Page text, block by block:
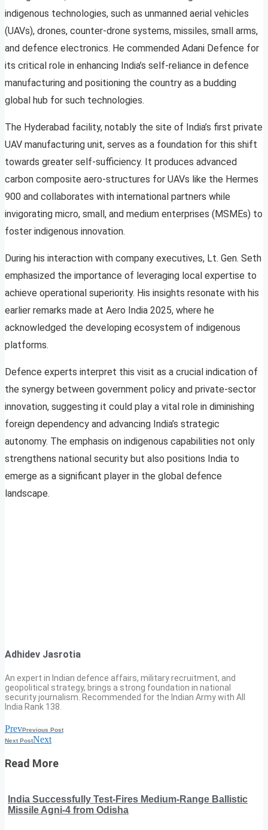
indigenous technologies, such as unmanned aerial vehicles
(UAVs), drones, counter-drone systems, missiles, small arms,
and defence electronics. He commended Adani Defence for
its critical role in enhancing India’s self-reliance in defence
manufacturing and positioning the country as a budding
global hub for such technologies.
The Hyderabad facility, notably the site of India’s first private
UAV manufacturing unit, serves as a foundation for this shift
towards greater self-sufficiency. It produces advanced
carbon composite aero-structures for UAVs like the Hermes
900 and collaborates with international partners while
invigorating micro, small, and medium enterprises (MSMEs) to
foster indigenous innovation.
During his interaction with company executives, Lt. Gen. Seth
emphasized the importance of leveraging local expertise to
achieve operational superiority. His insights resonate with his
earlier remarks made at Aero India 2025, where he
acknowledged the developing ecosystem of indigenous
platforms.
Defence experts interpret this visit as a crucial indication of
the synergy between government policy and private-sector
innovation, suggesting it could play a vital role in diminishing
foreign dependency and advancing India’s strategic
autonomy. The emphasis on indigenous capabilities not only
strengthens national security but also positions India to
emerge as a significant player in the global defence
landscape.
Adhidev Jasrotia
An expert in Indian defence affairs, military recruitment, and
geopolitical strategy, brings a strong foundation in national
security journalism. Recommended for the Indian Army with All
India Rank 138.
PrevPrevious Post
Next PostNext
Read More
India Successfully Test-Fires Medium-Range Ballistic
Missile Agni-4 from Odisha